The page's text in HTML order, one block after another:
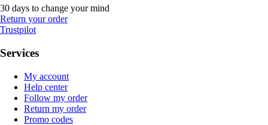
30 days to change your mind
Return your order
Trustpilot
Services
My account
Help center
Follow my order
Return my order
Promo codes